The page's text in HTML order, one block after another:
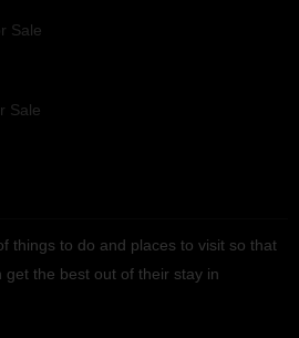
Sale
Sale
things to do and places to visit so that
get the best out of their stay in